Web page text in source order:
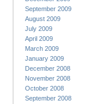
September 2009
August 2009
July 2009
April 2009
March 2009
January 2009
December 2008
November 2008
October 2008
September 2008